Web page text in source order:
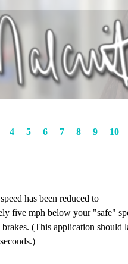
4 5 6 7 8 9 10
has been reduced to
five mph below your "safe"
(This application should